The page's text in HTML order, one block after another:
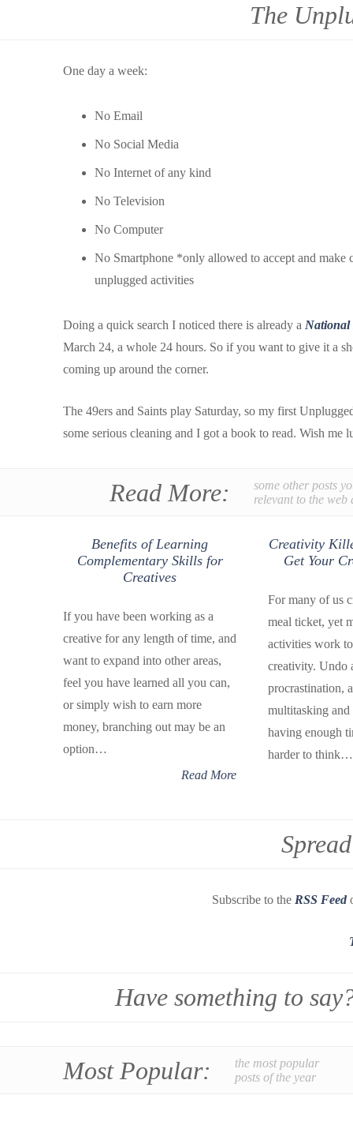
The
One day a week:
No Email
No Social Media
No Internet of any kind
No Television
No Computer
No Smartphone *only allowed to accept and make
unplugged activities
Doing a quick search I noticed there is already a
March 24, a whole 24 hours. So if you want to give it a
coming up around the corner.
The 49ers and Saints play Saturday, so my first
some serious cleaning and I got a book to read. Wish me
Read More:
some other posts
relevant to the web
Benefits of Learning
Complementary Skills for
Creatives
If you have been working as a
creative for any length of time, and
want to expand into other areas,
feel you have learned all you can,
or simply wish to earn more
money, branching out may be an
option…
Read More
Creativity
Get Your
For many of us
meal ticket, yet
activities work
creativity. Undo
procrastination,
multitasking
having enough
harder to think…
Subscribe to the RSS Feed
Have something to
Most Popular:
the most popular
posts of the year